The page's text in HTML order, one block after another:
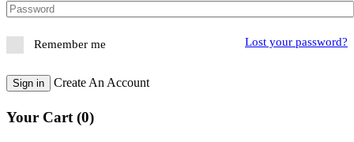
Remember me Lost your password?
Sign in Create An Account
Your Cart(0)